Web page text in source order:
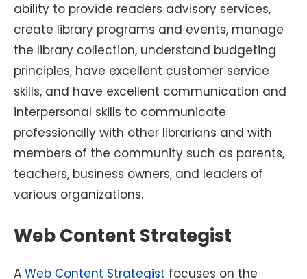
ability to provide readers advisory services,
create library programs and events, manage
the library collection, understand budgeting
principles, have excellent customer service
skills, and have excellent communication and
interpersonal skills to communicate
professionally with other librarians and with
members of the community such as parents,
teachers, business owners, and leaders of
various organizations.
Web Content Strategist
A Web Content Strategist focuses on the